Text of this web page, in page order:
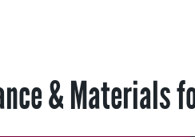
& Materials